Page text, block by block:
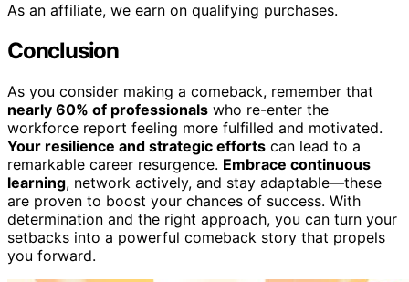
As an affiliate, we earn on qualifying purchases.
Conclusion
As you consider making a comeback, remember that
nearly 60% of professionals who re-enter the
workforce report feeling more fulfilled and motivated.
Your resilience and strategic efforts can lead to a
remarkable career resurgence. Embrace continuous
learning, network actively, and stay adaptable—these
are proven to boost your chances of success. With
determination and the right approach, you can turn your
setbacks into a powerful comeback story that propels
you forward.